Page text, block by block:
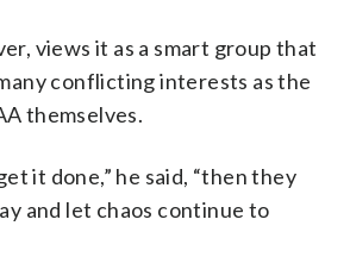
views it as a smart group that
conflicting interests as the
themselves.
it done,” he said, “then they
and let chaos continue to